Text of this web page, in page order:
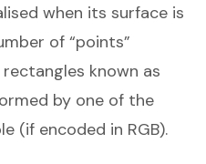
when its surface is
of “points”
known as
by one of the
(if encoded in RGB).